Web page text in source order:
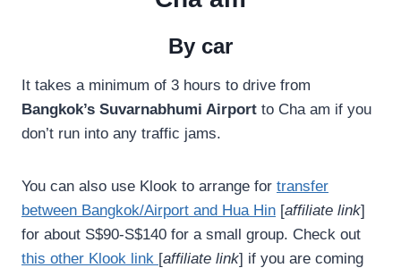
By car
It takes a minimum of 3 hours to drive from
Bangkok’s Suvarnabhumi Airport to Cha am if you
don’t run into any traffic jams.
You can also use Klook to arrange for transfer
between Bangkok/Airport and Hua Hin [affiliate link]
for about S$90-S$140 for a small group. Check out
this other Klook link [affiliate link] if you are coming